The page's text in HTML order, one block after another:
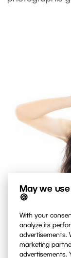
May we
🍪
With your
analyze its
advertisements.
marketing
advertisements.